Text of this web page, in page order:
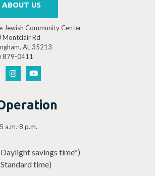
ABOUT US
Jewish Community Center
Montclair Rd
AL 35213
879-0411
a.m.-8 p.m.
savings time*)
time)